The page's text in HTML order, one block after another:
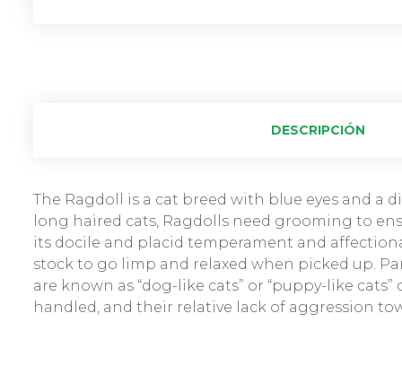
DESCRIPCIÓN
The Ragdoll is a cat breed with blue eyes and
long haired cats, Ragdolls need grooming to
its docile and placid temperament and
stock to go limp and relaxed when picked up.
are known as “dog-like cats” or “puppy-like
handled, and their relative lack of aggression